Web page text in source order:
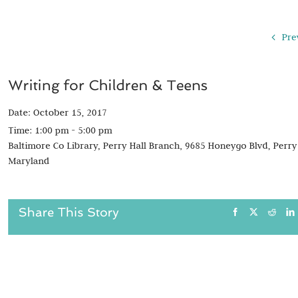
Writing for Children & Teens
Date: October 15, 2017
Time: 1:00 pm - 5:00 pm
Baltimore Co Library, Perry Hall Branch, 9685 Honeygo Blvd,
Maryland
Share This Story Facebook Reddit